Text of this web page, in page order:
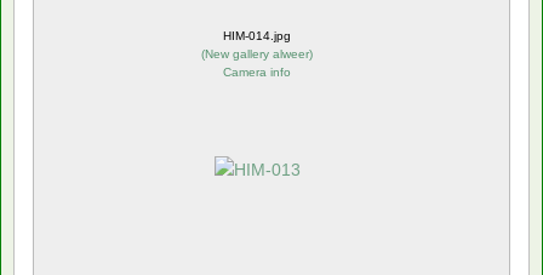
HIM-014.jpg
(New gallery alweer)
Camera info